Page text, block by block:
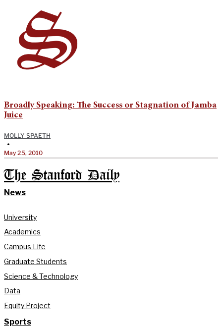
Broadly Speaking: The Success or Stagnation of Jamba
Juice
MOLLY SPAETH
•
May 25, 2010
The Stanford Daily
News
University
Academics
Campus Life
Graduate Students
Science & Technology
Data
Equity Project
Sports